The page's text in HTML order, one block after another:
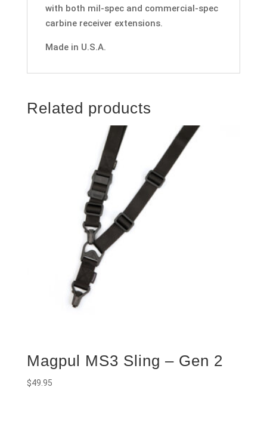
with both mil-spec and commercial-spec
carbine receiver extensions.
Made in U.S.A.
Related products
Magpul MS3 Sling – Gen 2
$49.95